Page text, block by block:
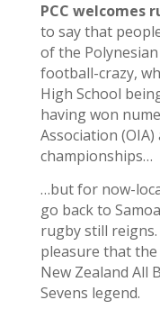
PCC welcomes
to say that
of the
football-crazy,
High School
having won
Association
championships…
…but for now-
go back to
rugby still
pleasure that
New Zealand All
Sevens legend.